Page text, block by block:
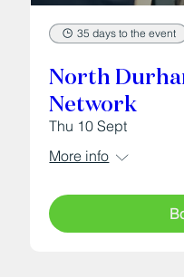
35 days to the event
North
Network
Thu 10 Sept
More info